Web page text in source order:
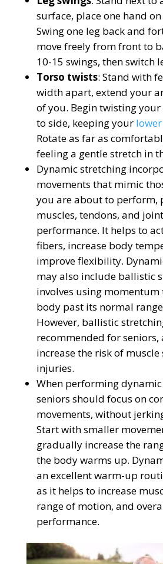
surface, place one hand
Swing one leg back and
move freely from front to
10-15 swings, then switch
Torso twists: Stand with
width apart, extend your
of you. Begin twisting
to side, keeping your
Rotate as far as
feeling a gentle stretch in
Dynamic stretching
movements that mimic
you are about to perform,
muscles, tendons, and
performance. It helps to
fibers, increase body
improve flexibility.
may also include ballistic
involves using momentum
body past its normal
However, ballistic
recommended for seniors,
increase the risk of
injuries.
When performing dynamic
seniors should focus on
movements, without
Start with smaller
gradually increase the
the body warms up.
an excellent warm-up
as it helps to increase
range of motion, and
performance.